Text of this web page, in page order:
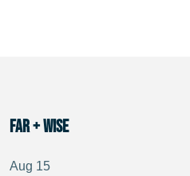
Far + Wise
Aug 15